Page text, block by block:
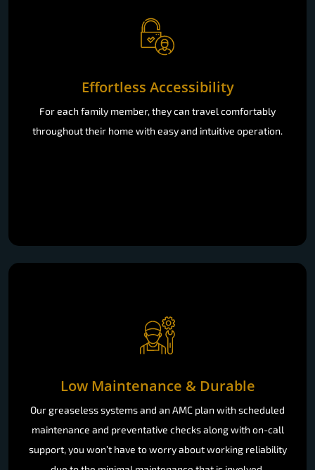
Effortless Accessibility
For each family member, they can travel comfortably
throughout their home with easy and intuitive operation.
Low Maintenance & Durable
Our greaseless systems and an AMC plan with scheduled
maintenance and preventative checks along with on-call
support, you won’t have to worry about working reliability